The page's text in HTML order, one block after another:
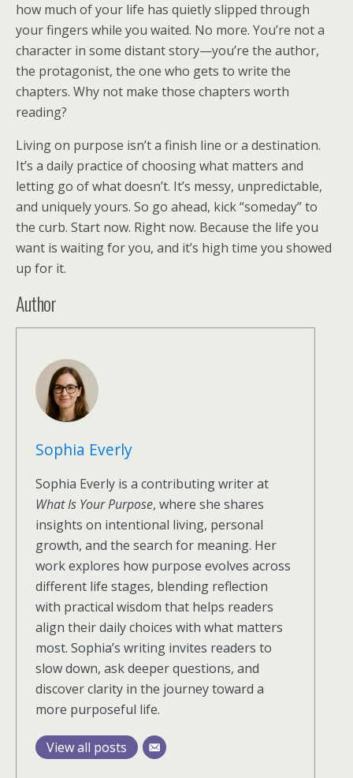
how much of your life has quietly slipped through
your fingers while you waited. No more. You’re not a
character in some distant story—you’re the author,
the protagonist, the one who gets to write the
chapters. Why not make those chapters worth
reading?
Living on purpose isn’t a finish line or a destination.
It’s a daily practice of choosing what matters and
letting go of what doesn’t. It’s messy, unpredictable,
and uniquely yours. So go ahead, kick “someday” to
the curb. Start now. Right now. Because the life you
want is waiting for you, and it’s high time you showed
up for it.
Author
Sophia Everly
Sophia Everly is a contributing writer at
What Is Your Purpose, where she shares
insights on intentional living, personal
growth, and the search for meaning. Her
work explores how purpose evolves across
different life stages, blending reflection
with practical wisdom that helps readers
align their daily choices with what matters
most. Sophia’s writing invites readers to
slow down, ask deeper questions, and
discover clarity in the journey toward a
more purposeful life.
View all posts